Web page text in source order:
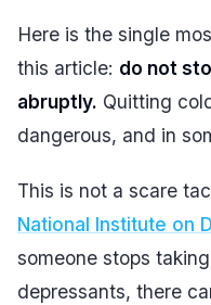
Here is the single
this article: do not
abruptly. Quitting
dangerous, and in
This is not a scare
National Institute on
someone stops
depressants, there